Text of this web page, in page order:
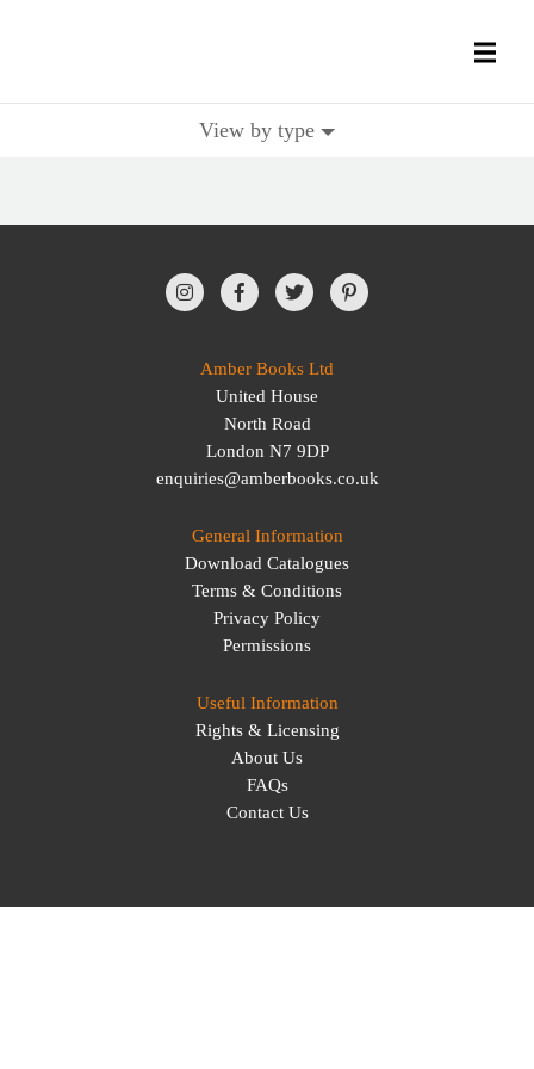
All Books
Military Books
General Reference Books
Contact Us
View by type
Amber Books Ltd
United House
North Road
London N7 9DP
enquiries@amberbooks.co.uk
General Information
Download Catalogues
Terms & Conditions
Privacy Policy
Permissions
Useful Information
Rights & Licensing
About Us
FAQs
Contact Us